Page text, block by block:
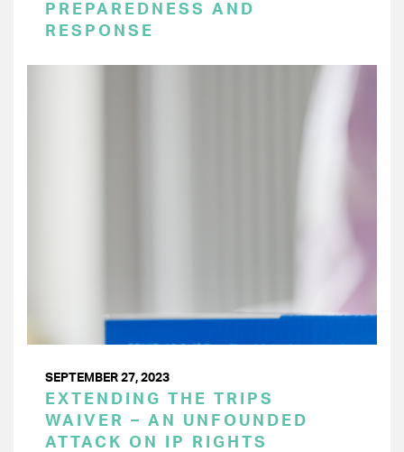
PREPAREDNESS AND
RESPONSE
SEPTEMBER 27, 2023
EXTENDING THE TRIPS
WAIVER – AN UNFOUNDED
ATTACK ON IP RIGHTS